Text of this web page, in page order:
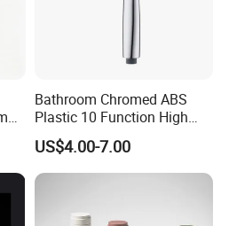
Bathroom Chromed ABS
Plastic 10 Function High
Pressure SPA Shower Head
US$4.00-7.00